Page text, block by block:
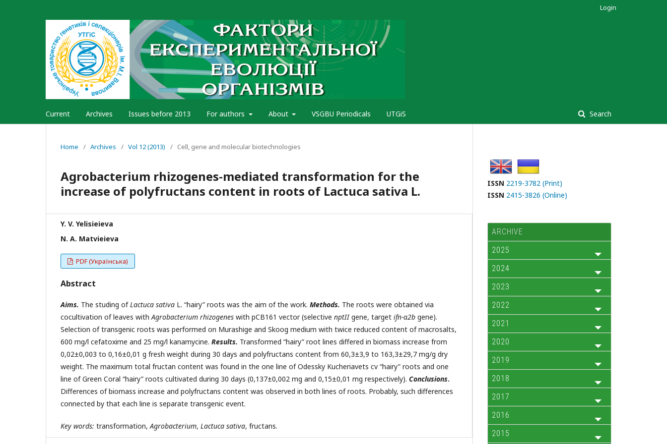
Current Archives Issues before 2013 For authors About VSGBU Periodicals UTGiS Search
Login
Home / Archives / Vol 12 (2013) / Cell, gene and molecular biotechnologies
Agrobacterium rhizogenes-mediated transformation for the
increase of polyfructans content in roots of Lactuca sativa L.
Y. V. Yelisieieva
N. A. Matvieieva
PDF (Українська)
Abstract
Aims. The studing ofLactuca sativa L. “hairy” roots was the aim of the work. Methods. The roots were obtained via
cocultivation of leaves withAgrobacterium rhizogenes with pCB161 vector (selective nptIIgene, target ifn-α2b gene).
Selection of transgenic roots was performed on Murashige and Skoog medium with twice reduced content of macrosalts,
600 mg/l cefatoxime and 25 mg/l kanamycine. Results. Transformed “hairy” root lines differed in biomass increase from
0,02±0,003 to 0,16±0,01 g fresh weight during 30 days and polyfructans content from 60,3±3,9 to 163,3±29,7 mg/g dry
weight. The maximum total fructan content was found in the one line of Odessky Kucheriavets cv “hairy” roots and one
line of Green Coral “hairy” roots cultivated during 30 days (0,137±0,002 mg and 0,15±0,01 mg respectively). Conclusions.
Differences of biomass increase and polyfructans content was observed in both lines of roots. Probably, such differences
connected by that each line is separate transgenic event.
Key words: transformation,Agrobacterium, Lactuca sativa, fructans.
ISSN 2219-3782 (Print)
ISSN 2415-3826 (Online)
ARCHIVE
2025
2024
2023
2022
2021
2020
2019
2018
2017
2016
2015